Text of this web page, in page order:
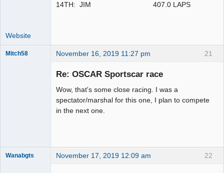
14TH: JIM 407.0 LAPS
Website
21
Mitch58 November 16, 2019 11:27 pm
Re: OSCAR Sportscar race
Wow, that's some close racing. I was a
spectator/marshal for this one, I plan to compete
in the next one.
22
Wanabgts November 17, 2019 12:09 am